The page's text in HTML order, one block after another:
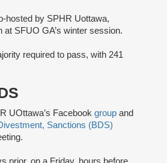
hosted by SPHR Uottawa,
SFUO GA’s winter session.
required to pass, with 241
UOttawa’s Facebook group and
Sanctions (BDS)
prior, on a Friday, hours before